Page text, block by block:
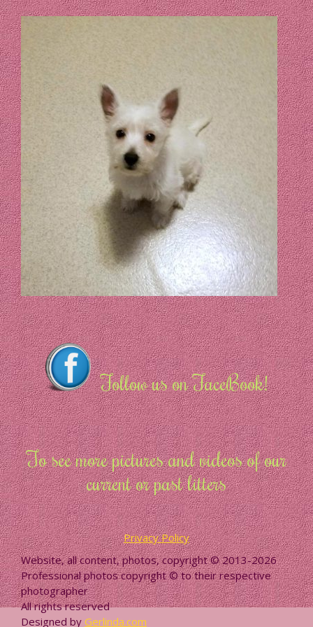
Follow us on FaceBook!
To see more pictures and videos of our
current or past litters
Privacy Policy
Website, all content, photos, copyright © 2013-2026
Professional photos copyright © to their respective
photographer
All rights reserved
Designed by Gerlinda.com